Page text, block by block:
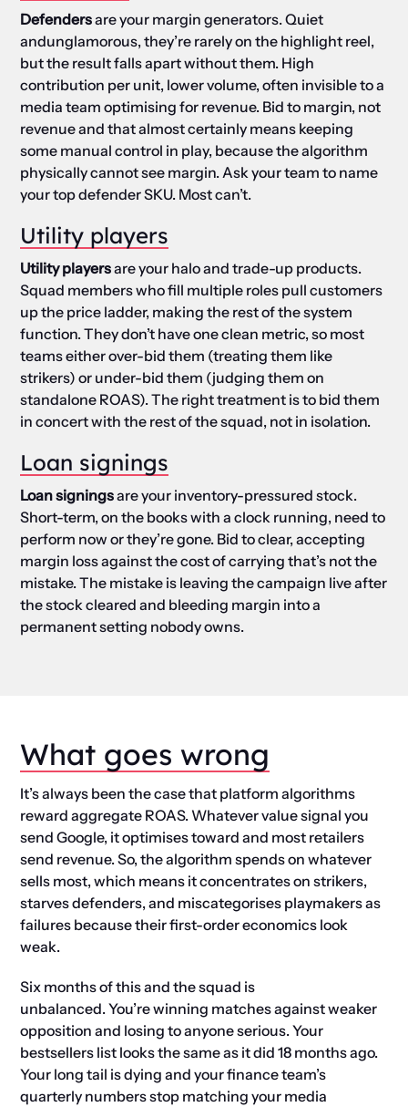
Defendersare your margin generators. Quiet
andunglamorous, they’re rarely on the highlight reel,
but the result falls apart without them. High
contribution per unit, lower volume, often invisible to a
media team optimising for revenue. Bid to margin, not
revenue and that almost certainly means keeping
some manual control in play, because the algorithm
physically cannot see margin. Ask your team to name
your top defender SKU. Most can’t.
Utility players
Utility playersare your halo and trade-up products.
Squad members who fill multiple roles pull customers
up the price ladder, making the rest of the system
function. They don’t have one clean metric, so most
teams either over-bid them (treating them like
strikers) or under-bid them (judging them on
standalone ROAS). The right treatment is to bid them
in concert with the rest of the squad, not in isolation.
Loan signings
Loan signingsare your inventory-pressured stock.
Short-term, on the books with a clock running, need to
perform now or they’re gone. Bid to clear, accepting
margin loss against the cost of carrying that’s not the
mistake. The mistake is leaving the campaign live after
the stock cleared and bleeding margin into a
permanent setting nobody owns.
What goes wrong
It’s always been the case that platform algorithms
reward aggregate ROAS. Whatever value signal you
send Google, it optimises toward and most retailers
send revenue. So, the algorithm spends on whatever
sells most, which means it concentrates on strikers,
starves defenders, and miscategorises playmakers as
failures because their first-order economics look
weak.
Six months of this and the squad is
unbalanced. You’re winning matches against weaker
opposition and losing to anyone serious. Your
bestsellers list looks the same as it did 18 months ago.
Your long tail is dying and your finance team’s
quarterly numbers stop matching your media